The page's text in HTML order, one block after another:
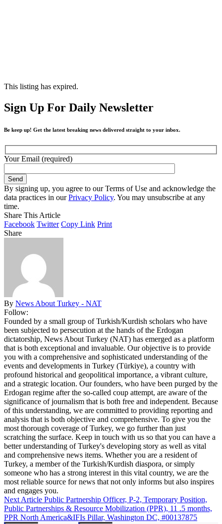
This listing has expired.
Sign Up For Daily Newsletter
Be keep up! Get the latest breaking news delivered straight to your inbox.
Your Email (required)
By signing up, you agree to our Terms of Use and acknowledge the
data practices in ourPrivacy Policy. You may unsubscribe at any
time.
Share This Article
Facebook Twitter Copy Link Print
Share
By News About Turkey - NAT
Follow:
Founded by a small group of Turkish/Kurdish scholars who have
been subjected to persecution at the hands of the Erdogan
dictatorship, News About Turkey (NAT) has emerged as a platform
that is both exceptional and invaluable. Our objective is to provide
you with a comprehensive and sophisticated understanding of the
events and developments in Turkey (Türkiye), a country with
profound historical and geopolitical importance, a vibrant culture,
and a strategic location. Our founders, who have been purged by the
Erdogan regime after the so-called coup attempt, are aware of the
significance of journalism that is both free and independent. Because
of this understanding, we are committed to providing reporting and
analysis that is both objective and comprehensive. To give you the
most thorough coverage of Turkey, we go further than just
scratching the surface. Keep in touch with us so that you can have a
better understanding of Turkey's developing story as well as vital
and comprehensive news items. Whether you are a resident of
Turkey, a member of the Turkish/Kurdish diaspora, or simply
someone who has a strong interest in this vital country, we are the
most reliable source for news that not only informs but also inspires
and engages you.
Next Article Public Partnership Officer, P-2, Temporary Position,
Public Partnerships & Resource Mobilization (PPR), 11 .5 months,
PPR North America&IFIs Pillar, Washington DC, #00137875